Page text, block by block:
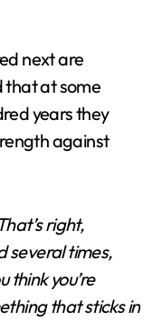
next are
that at some
years they
against
right,
several times,
think you’re
that sticks in